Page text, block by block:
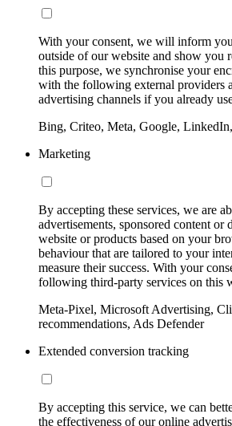
With your consent, we will inform
outside of our website and show you
this purpose, we synchronise your
with the following external providers
advertising channels if you already
Bing, Criteo, Meta, Google,
Marketing
By accepting these services, we are
advertisements, sponsored content or
website or products based on your
behaviour that are tailored to your
measure their success. With your
following third-party services on this
Meta-Pixel, Microsoft Advertising,
recommendations, Ads Defender
Extended conversion tracking
By accepting this service, we can
the effectiveness of our online